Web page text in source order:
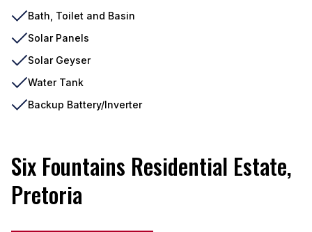
Bath, Toilet and Basin
Solar Panels
Solar Geyser
Water Tank
Backup Battery/Inverter
Six Fountains Residential Estate,
Pretoria